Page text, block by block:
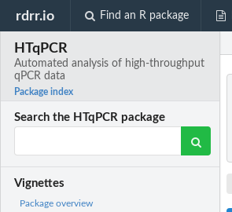
rdrr.io Find an R package
HTqPCR
Automated analysis of high-throughput
qPCR data
Package index
Search the HTqPCR package
Vignettes
Package overview